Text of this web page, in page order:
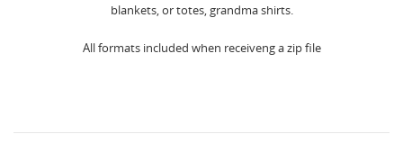
blankets, or totes, grandma shirts.
All formats included when receiveng a zip file